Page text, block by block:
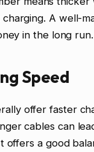
A well-
in the long run.
Speed
offer faster
cables can
offers a good